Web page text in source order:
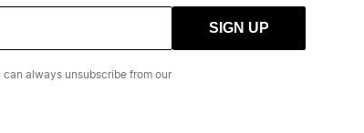
SIGN UP
can always unsubscribe from our